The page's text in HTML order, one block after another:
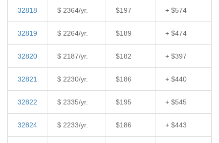
32818 $ 2364/yr. $197 + $574
32819 $ 2264/yr. $189 + $474
32820 $ 2187/yr. $182 + $397
32821 $ 2230/yr. $186 + $440
32822 $ 2335/yr. $195 + $545
32824 $ 2233/yr. $186 + $443